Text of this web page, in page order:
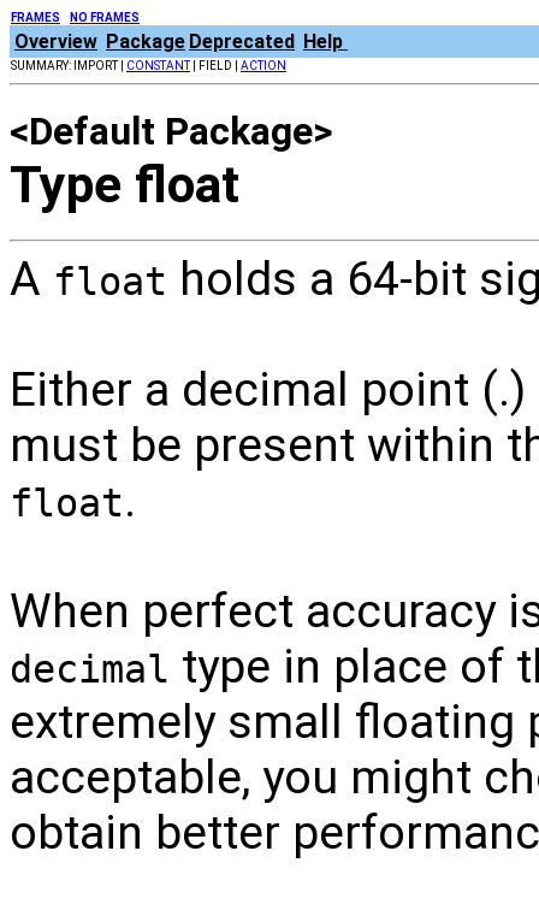
FRAMES NO FRAMES
Overview Package Deprecated Help
SUMMARY: IMPORT | CONSTANT| FIELD | ACTION
<Default Package>
Type float
A float holds a 64-bit
Either a decimal point
must be present within
float.
When perfect accuracy
decimal type in place of
extremely small floating
acceptable, you might
obtain better